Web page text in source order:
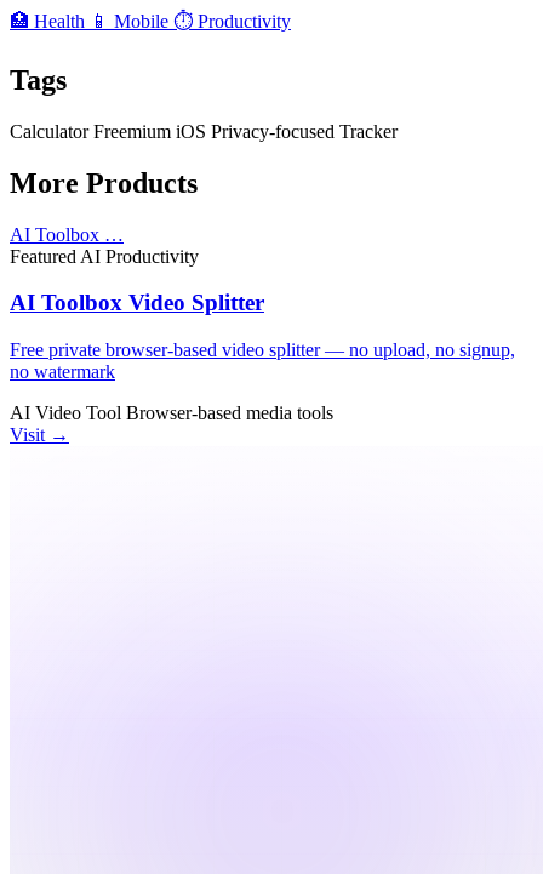
🏥 Health 📱 Mobile ⏱️ Productivity
Tags
Calculator Freemium iOS Privacy-focused Tracker
More Products
AI Toolbox …
Featured AI Productivity
AI Toolbox Video Splitter
Free private browser-based video splitter — no upload, no signup,
no watermark
AI Video Tool Browser-based media tools
Visit →